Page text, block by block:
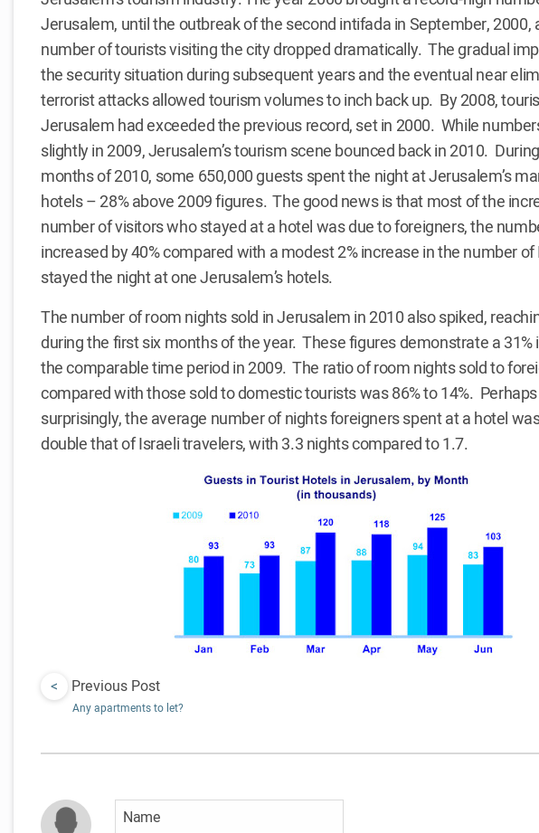
Jerusalem, until the outbreak of the second intifada in September, 2000,
number of tourists visiting the city dropped dramatically. The gradual
the security situation during subsequent years and the eventual near
terrorist attacks allowed tourism volumes to inch back up. By 2008,
Jerusalem had exceeded the previous record, set in 2000. While
slightly in 2009, Jerusalem’s tourism scene bounced back in 2010.
months of 2010, some 650,000 guests spent the night at Jerusalem’s
hotels – 28% above 2009 figures. The good news is that most of the
number of visitors who stayed at a hotel was due to foreigners, the
increased by 40% compared with a modest 2% increase in the number
stayed the night at one Jerusalem’s hotels.
The number of room nights sold in Jerusalem in 2010 also spiked,
during the first six months of the year. These figures demonstrate a 31%
the comparable time period in 2009. The ratio of room nights sold to
compared with those sold to domestic tourists was 86% to 14%.
surprisingly, the average number of nights foreigners spent at a hotel
double that of Israeli travelers, with 3.3 nights compared to 1.7.
< Previous Post
Any apartments to let?